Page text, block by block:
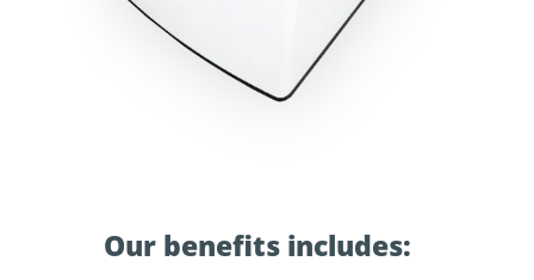
Our benefits includes: